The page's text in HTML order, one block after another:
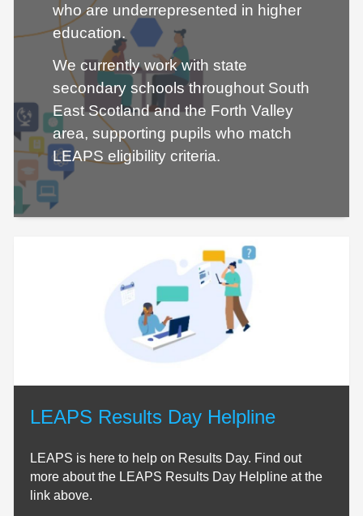
who are underrepresented in higher
education.
We currently work with state
secondary schools throughout South
East Scotland and the Forth Valley
area, supporting pupils who match
LEAPS eligibility criteria.
LEAPS Results Day Helpline
LEAPS is here to help on Results Day. Find out
more about the LEAPS Results Day Helpline at the
link above.